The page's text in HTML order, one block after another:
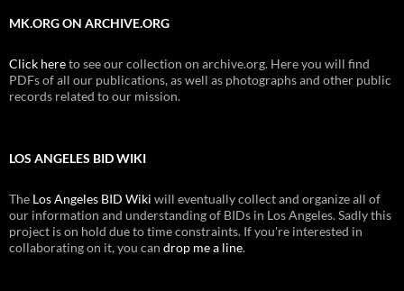
MK.ORG ON ARCHIVE.ORG
Click hereto see our collection on archive.org. Here you will find
PDFs of all our publications, as well as photographs and other public
records related to our mission.
LOS ANGELES BID WIKI
The Los Angeles BID Wiki will eventually collect and organize all of
our information and understanding of BIDs in Los Angeles. Sadly this
project is on hold due to time constraints. If you're interested in
collaborating on it, you can drop me a line.